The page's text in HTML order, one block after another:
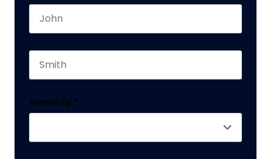
Seniority *